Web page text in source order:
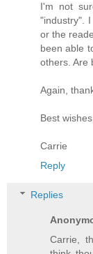
I'm not
"industry".
or the
been able
others. Are
Again,
Best
Carrie
Reply
Replies
Carrie,